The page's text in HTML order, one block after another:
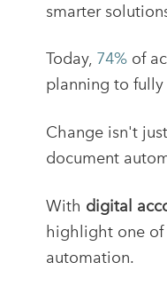
smarter
Today, 74% of
planning to fully
Change isn't
document
With digital
highlight one of
automation.